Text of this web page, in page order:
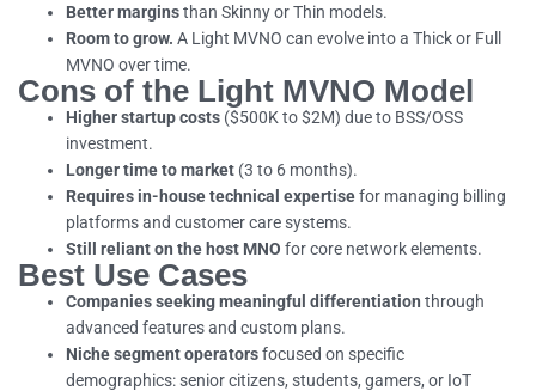
Better marginsthan Skinny or Thin models.
Room to grow. A Light MVNO can evolve into a Thick or Full
MVNO over time.
Cons of the Light MVNO Model
Higher startup costs ($500K to $2M) due to BSS/OSS
investment.
Longer time to market (3 to 6 months).
Requires in-house technical expertisefor managing billing
platforms and customer care systems.
Still reliant on the host MNO for core network elements.
Best Use Cases
Companies seeking meaningful differentiation through
advanced features and custom plans.
Niche segment operatorsfocused on specific
demographics: senior citizens, students, gamers, or IoT